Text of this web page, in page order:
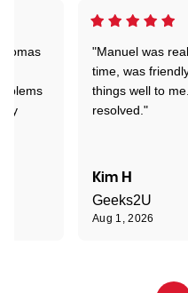
"Manuel was
time, was
things well to
resolved."
Kim H
Geeks2U
Aug 1, 2026